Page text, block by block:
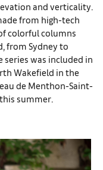
and verticality.
from high-tech
colorful columns
from Sydney to
series was included in
Wakefield in the
de Menthon-Saint-
summer.